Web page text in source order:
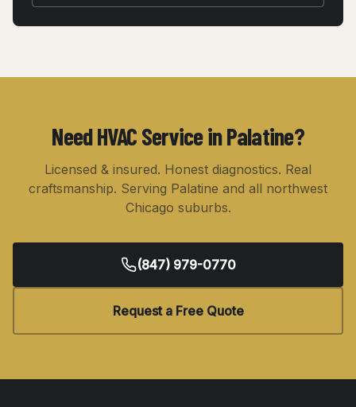
Need HVAC Service inPalatine?
Licensed & insured. Honest diagnostics. Real
craftsmanship. Serving Palatine and all northwest
Chicago suburbs.
(847) 979-0770
Request a Free Quote